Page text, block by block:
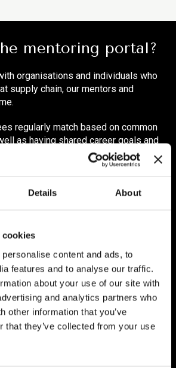
Details About
cookies
content and ads, to
features and to analyse our traffic.
about your use of our site with
and analytics partners who
other information that you’ve
that they’ve collected from your use
mentoring portal?
organisations and individuals who
supply chain, our mentors and
regularly match based on common
as having shared career goals and
e.g. packaging, hygiene, marketing